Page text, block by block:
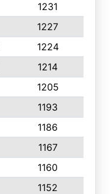
1231
1227
1224
1214
1205
1193
1186
1167
1160
1152